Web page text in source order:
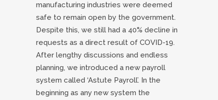
manufacturing industries were deemed
safe to remain open by the government.
Despite this, we still had a 40% decline in
requests as a direct result of COVID-19.
After lengthy discussions and endless
planning, we introduced a new payroll
system called ‘Astute Payroll’. In the
beginning as any new system the